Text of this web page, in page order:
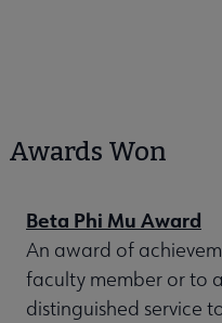
Awards Won
Beta Phi Mu Award
An award of
faculty member or to
distinguished service